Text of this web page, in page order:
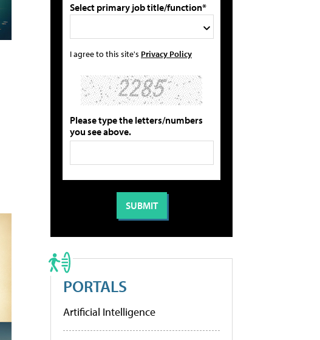
Select primary job title/function*
I agree to this site's Privacy Policy
Please type the letters/numbers
you see above.
PORTALS
Artificial Intelligence